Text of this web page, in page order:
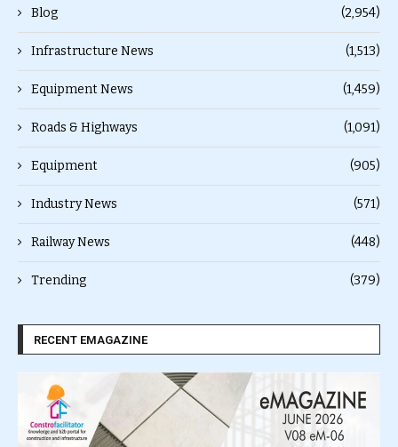
Blog (2,954)
Infrastructure News (1,513)
Equipment News (1,459)
Roads & Highways (1,091)
Equipment (905)
Industry News (571)
Railway News (448)
Trending (379)
RECENT EMAGAZINE